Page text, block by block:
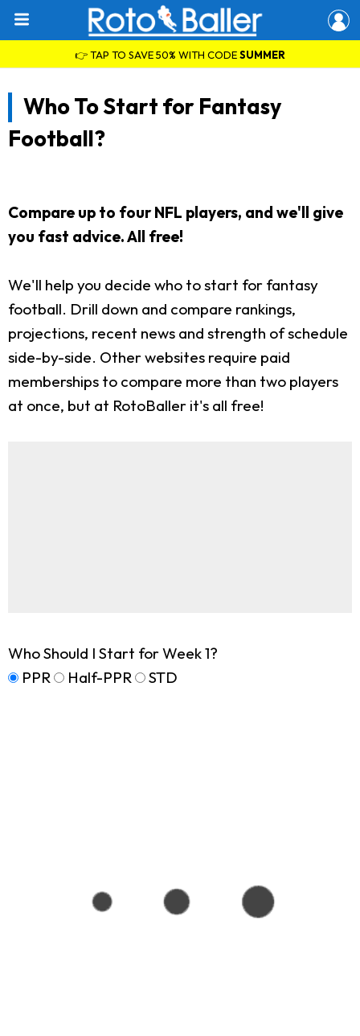
👉 TAP TO SAVE 50% WITH CODESUMMER
Who To Start for Fantasy
Football?
Compare up to four NFL players, and we'll give
you fast advice. All free!
We'll help you decide who to start for fantasy
football. Drill down and compare rankings,
projections, recent news and strength of schedule
side-by-side. Other websites require paid
memberships to compare more than two players
at once, but at RotoBaller it's all free!
Who Should I Start for Week 1?
PPR
Half-PPR STD